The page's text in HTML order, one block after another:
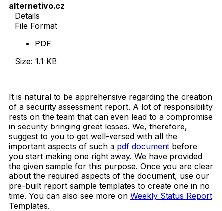
alternetivo.cz
Details
File Format
PDF
Size: 1.1 KB
It is natural to be apprehensive regarding the creation
of a security assessment report. A lot of responsibility
rests on the team that can even lead to a compromise
in security bringing great losses. We, therefore,
suggest to you to get well-versed with all the
important aspects of such a pdf document before
you start making one right away. We have provided
the given sample for this purpose. Once you are clear
about the required aspects of the document, use our
pre-built report sample templates to create one in no
time. You can also see more on Weekly Status Report
Templates.